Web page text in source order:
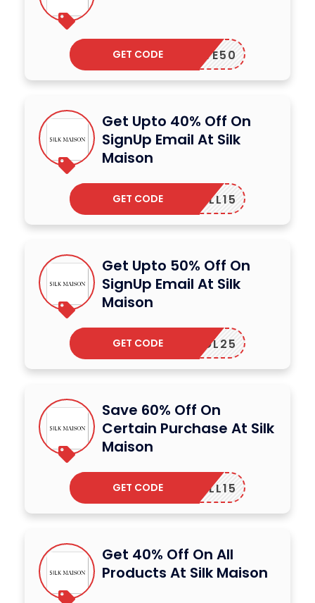
LOVE50
GET CODE
Get Upto 40% Off On
SignUp Email At Silk
Maison
TLL15
GET CODE
Get Upto 50% Off On
SignUp Email At Silk
Maison
SOL25
GET CODE
Save 60% Off On
Certain Purchase At Silk
Maison
TLL15
GET CODE
Get 40% Off On All
Products At Silk Maison